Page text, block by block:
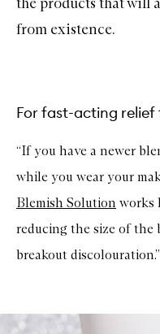
from existence.
For fast-acting relief
“If you have a newer
while you wear your
Blemish Solution works
reducing the size of the
breakout discolouration.”